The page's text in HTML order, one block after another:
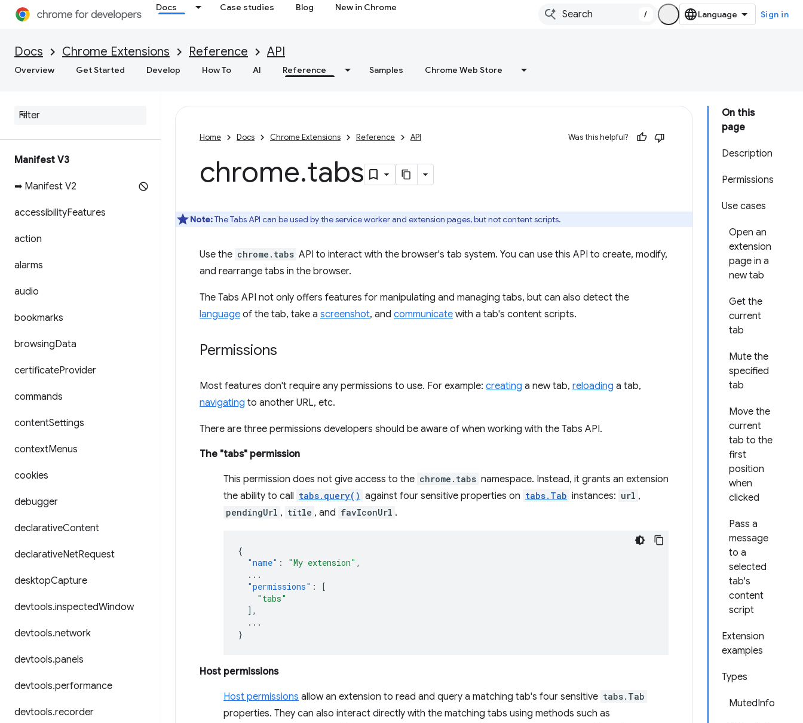
Docs Case studies Blog New in Chrome
/ Sign in
Docs Chrome Extensions Reference API
Overview Get Started Develop How To AI Reference Samples Chrome Web Store
Manifest V3
➡ Manifest V2
accessibilityFeatures
action
alarms
audio
bookmarks
browsingData
certificateProvider
commands
contentSettings
contextMenus
cookies
debugger
declarativeContent
declarativeNetRequest
desktopCapture
devtools.inspectedWindow
devtools.network
devtools.panels
devtools.performance
devtools.recorder
On this
page
Description
Permissions
Use cases
Open an
extension
page in a
new tab
Get the
current
tab
Mute the
specified
tab
Move the
current
tab to the
first
position
when
clicked
Pass a
message
to a
selected
tab's
content
script
Extension
examples
Types
MutedInfo
Home Docs Chrome Extensions Reference API Was this helpful?
chrome.tabs
Note:The Tabs API can be used by the service worker and extension pages, but not content scripts.
Use the chrome.tabs API to interact with the browser's tab system. You can use this API to create, modify,
and rearrange tabs in the browser.
The Tabs API not only offers features for manipulating and managing tabs, but can also detect the
language of the tab, take a screenshot, and communicate with a tab's content scripts.
Permissions
Most features don't require any permissions to use. For example: creating a new tab, reloading a tab,
navigating to another URL, etc.
There are three permissions developers should be aware of when working with the Tabs API.
The "tabs" permission
This permission does not give access to the chrome.tabs namespace. Instead, it grants an extension
the ability to call tabs.query() against four sensitive properties on tabs.Tab instances: url ,
pendingUrl , title , and favIconUrl .
{
"name" : "My extension" ,
...
"permissions" :
[
"tabs"
],
...
}
Host permissions
Host permissions allow an extension to read and query a matching tab's four sensitive tabs.Tab
properties. They can also interact directly with the matching tabs using methods such as